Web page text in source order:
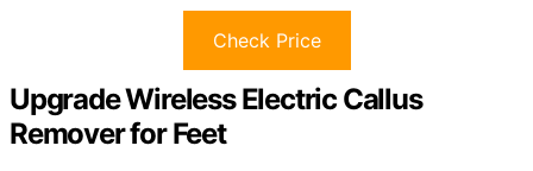
Check Price
Upgrade Wireless Electric Callus
Remover for Feet